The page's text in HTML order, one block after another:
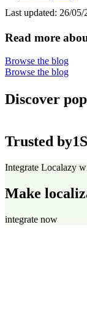
Last updated: 26/05/
Read more
Browse the blog
Browse the blog
Discover
Trusted by
Integrate Localazy
Make
integrate now